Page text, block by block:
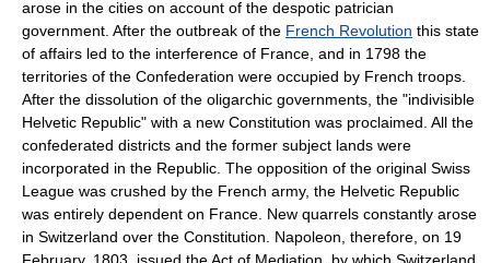
arose in the cities on account of the despotic patrician
government. After the outbreak of the French Revolution this state
of affairs led to the interference of France, and in 1798 the
territories of the Confederation were occupied by French troops.
After the dissolution of the oligarchic governments, the "indivisible
Helvetic Republic" with a new Constitution was proclaimed. All the
confederated districts and the former subject lands were
incorporated in the Republic. The opposition of the original Swiss
League was crushed by the French army, the Helvetic Republic
was entirely dependent on France. New quarrels constantly arose
in Switzerland over the Constitution. Napoleon, therefore, on 19
February, 1803, issued the Act of Mediation, by which Switzerland